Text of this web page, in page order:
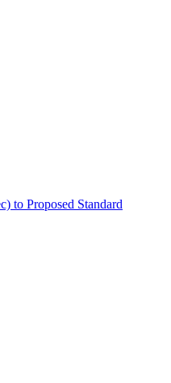
to Proposed Standard